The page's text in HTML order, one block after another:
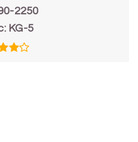
2250
KG-5